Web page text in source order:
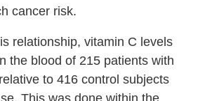
cancer risk.
relationship, vitamin C levels
the blood of 215 patients with
to 416 control subjects
This was done within the